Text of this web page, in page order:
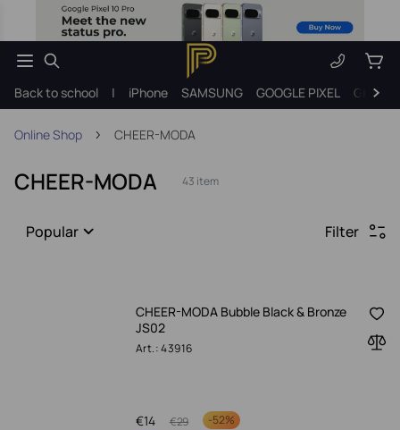
Back to school | iPhone SAMSUNG GOOGLE PIXEL Gift
Online Shop CHEER-MODA
CHEER-MODA 43 item
Popular Filter
CHEER-MODA Bubble Black & Bronze
JS02
Art.: 43916
14
€ 29
€ -52%